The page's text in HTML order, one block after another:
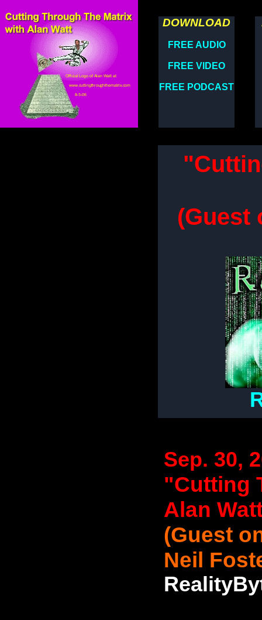
DOWNLOAD
FREE AUDIO
FREE VIDEO
FREE PODCAST
(Guest
Sep. 30,
"Cutting
Alan
(Guest
Neil